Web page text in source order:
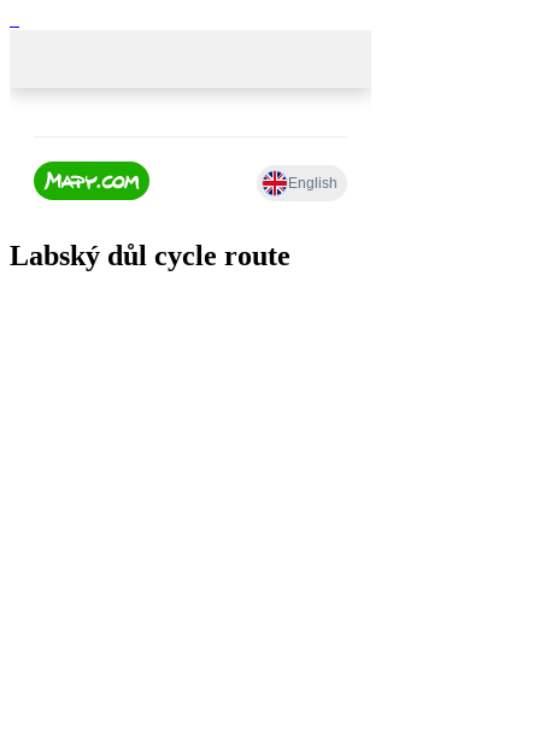
Labský důl cycle route